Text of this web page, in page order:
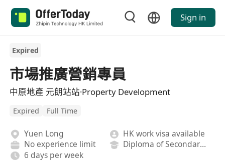
Sign in
Expired
市場推廣營銷專員
中原地產 元朗站站·Property Development
Expired Full Time
Yuen Long
HK work visa available
No experience limit
Diploma of Secondary School
6 days per week